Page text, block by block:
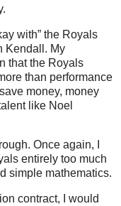
with” the Royals
Kendall. My
that the Royals
than performance
money, money
like Noel
Once again, I
entirely too much
simple mathematics.
contract, I would